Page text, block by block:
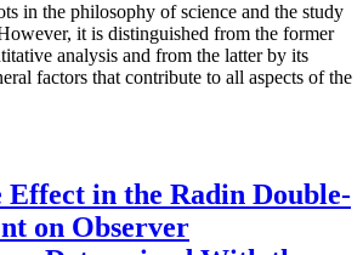
in the philosophy of science and the study
it is distinguished from the former
analysis and from the latter by its
factors that contribute to all aspects of the
Effect in the Radin Double-
on Observer